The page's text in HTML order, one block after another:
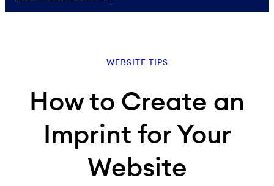
WEBSITE TIPS
How to Create an
Imprint for Your
Website